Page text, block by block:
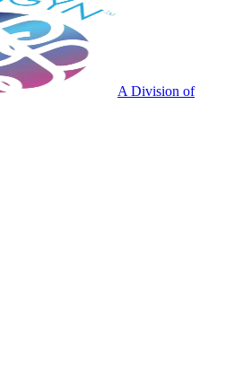
A Division of